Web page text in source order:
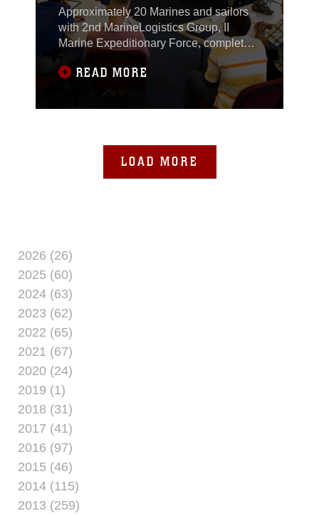
Approximately 20 Marines and sailors
with 2nd MarineLogistics Group, II
Marine Expeditionary Force, completed
a week-long AppliedSuicide
Intervention Skills Training course
aboard Marine Corps Base
CampLejeune, North Carolina, Sept.
READ MORE
LOAD MORE
2026 (26)
2025 (60)
2024 (63)
2023 (62)
2022 (65)
2021 (67)
2020 (24)
2019 (1)
2018 (31)
2017 (41)
2016 (97)
2015 (46)
2014 (115)
2013 (259)